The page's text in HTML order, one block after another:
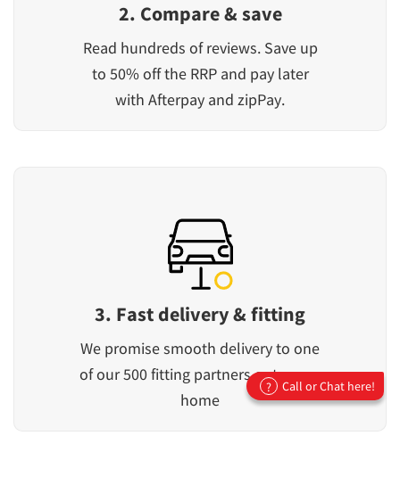
2. Compare & save
Read hundreds of reviews. Save up
to 50% off the RRP and pay later
with Afterpay and zipPay.
3. Fast delivery & fitting
We promise smooth delivery to one
of our 500 fitting partners or to your
home
? Call or Chat here!